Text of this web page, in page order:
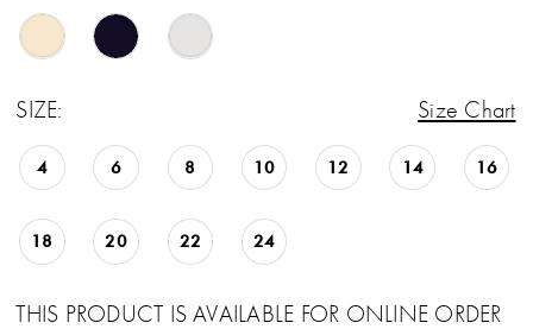
SIZE: Size Chart
4 6 8 10 12 14 16
18 20 22 24
THIS PRODUCT IS AVAILABLE FOR ONLINE ORDER